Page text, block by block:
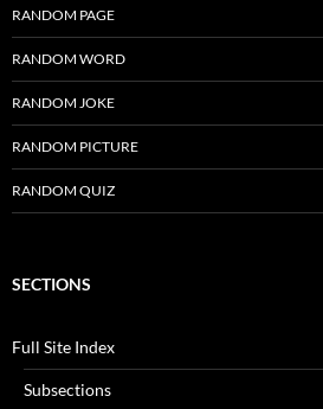
RANDOM PAGE
RANDOM WORD
RANDOM JOKE
RANDOM PICTURE
RANDOM QUIZ
SECTIONS
Full Site Index
Subsections